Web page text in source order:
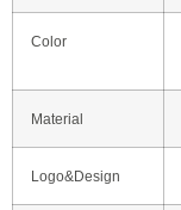
Color
Material
Logo&Design